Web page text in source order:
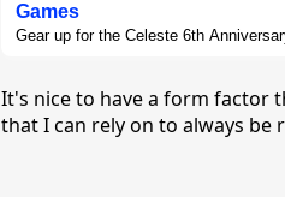
Games
Gear up for the Celeste 6th
It's nice to have a form factor
that I can rely on to always be